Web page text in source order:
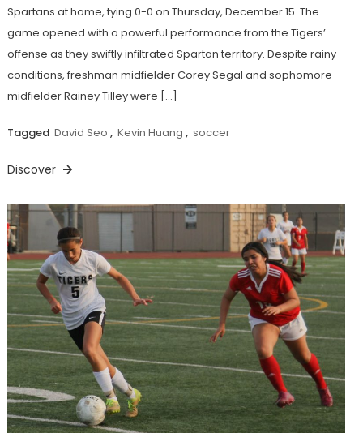
Spartans at home, tying 0-0 on Thursday, December 15. The
game opened with a powerful performance from the Tigers’
offense as they swiftly infiltrated Spartan territory. Despite rainy
conditions, freshman midfielder Corey Segal and sophomore
midfielder Rainey Tilley were […]
Tagged David Seo , Kevin Huang , soccer
Discover